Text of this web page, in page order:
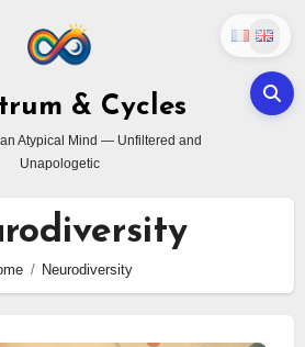
& Cycles
Atypical Mind — Unfiltered and
Unapologetic
Neurodiversity